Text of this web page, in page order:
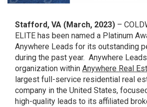
Stafford, VA (March, 2023) –
ELITE has been named a Platinum
Anywhere Leads for its outstanding
during the past year. Anywhere
organization within Anywhere Real
largest full-service residential real
company in the United States,
high-quality leads to its affiliated